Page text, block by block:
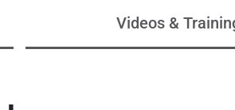
Videos &